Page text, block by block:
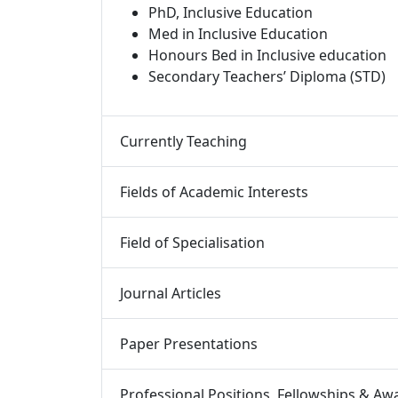
PhD, Inclusive Education
Med in Inclusive Education
Honours Bed in Inclusive education
Secondary Teachers’ Diploma (STD)
Currently Teaching
Fields of Academic Interests
Field of Specialisation
Journal Articles
Paper Presentations
Professional Positions, Fellowships &